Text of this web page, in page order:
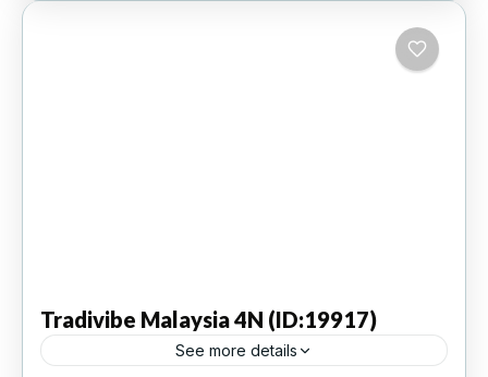
Tradivibe Malaysia 4N (ID:19917)
See more details